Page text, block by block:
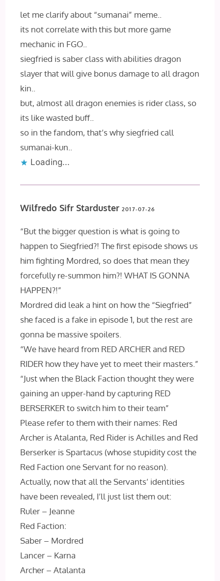
let me clarify about “sumanai” meme..
its not correlate with this but more game
mechanic in FGO..
siegfried is saber class with abilities dragon
slayer that will give bonus damage to all dragon
kin..
but, almost all dragon enemies is rider class, so
its like wasted buff..
so in the fandom, that’s why siegfried call
sumanai-kun..
Loading...
Wilfredo Sifr Starduster2017-07-26
“But the bigger question is what is going to
happen to Siegfried?! The first episode shows us
him fighting Mordred, so does that mean they
forcefully re-summon him?! WHAT IS GONNA
HAPPEN?!”
Mordred did leak a hint on how the “Siegfried”
she faced is a fake in episode 1, but the rest are
gonna be massive spoilers.
“We have heard from RED ARCHER and RED
RIDER how they have yet to meet their masters.”
“Just when the Black Faction thought they were
gaining an upper-hand by capturing RED
BERSERKER to switch him to their team”
Please refer to them with their names: Red
Archer is Atalanta, Red Rider is Achilles and Red
Berserker is Spartacus (whose stupidity cost the
Red Faction one Servant for no reason).
Actually, now that all the Servants’ identities
have been revealed, I’ll just list them out:
Ruler – Jeanne
Red Faction:
Saber – Mordred
Lancer – Karna
Archer – Atalanta